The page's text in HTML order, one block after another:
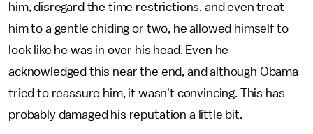
him, disregard the time restrictions, and even treat
him to a gentle chiding or two, he allowed himself to
look like he was in over his head. Even he
acknowledged this near the end, and although Obama
tried to reassure him, it wasn't convincing. This has
probably damaged his reputation a little bit.